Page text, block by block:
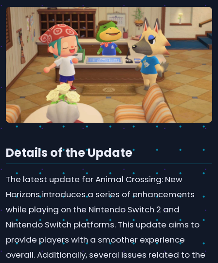
Details of the Update
The latest update for Animal Crossing: New
Horizons introduces a series of enhancements
while playing on the Nintendo Switch 2 and
Nintendo Switch platforms. This update aims to
provide players with a smoother experience
overall. Additionally, several issues related to the